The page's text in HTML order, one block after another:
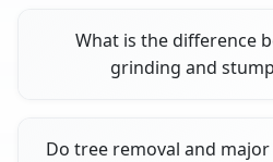
What is the difference
grinding and
Do tree removal and